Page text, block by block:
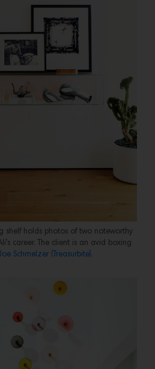
shelf holds photos of two noteworthy
career. The client is an avid boxing
Joe Schmelzer (Treasurbite).